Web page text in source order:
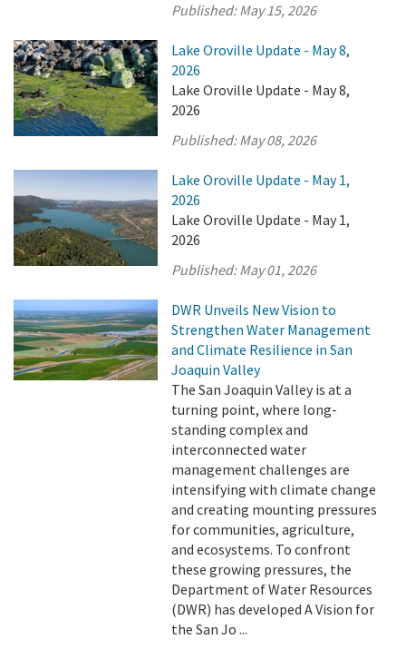
Published:May 15, 2026
Lake Oroville Update - May 8,
2026
Lake Oroville Update - May 8,
2026
Published:May 08, 2026
Lake Oroville Update - May 1,
2026
Lake Oroville Update - May 1,
2026
Published:May 01, 2026
DWR Unveils New Vision to
Strengthen Water Management
and Climate Resilience in San
Joaquin Valley
The San Joaquin Valley is at a
turning point, where long-
standing complex and
interconnected water
management challenges are
intensifying with climate change
and creating mounting pressures
for communities, agriculture,
and ecosystems. To confront
these growing pressures, the
Department of Water Resources
(DWR) has developed A Vision for
the San Jo ...